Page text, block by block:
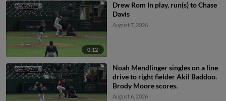
0:12
Drew Rom In play, run(s) to Chase
Davis
August 7, 2026
Noah Mendlinger singles on a line
drive to right fielder Akil Baddoo.
Brody Moore scores.
August 6, 2026